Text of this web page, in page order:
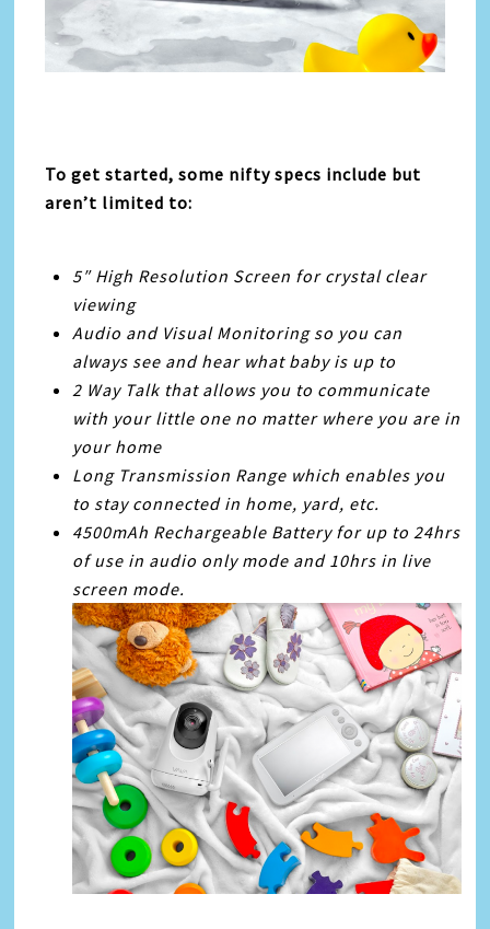
To get started, some nifty specs include but
aren’t limited to:
5″ High Resolution Screen for crystal clear
viewing
Audio and Visual Monitoring so you can
always see and hear what baby is up to
2 Way Talk that allows you to communicate
with your little one no matter where you are in
your home
Long Transmission Range which enables you
to stay connected in home, yard, etc.
4500mAh Rechargeable Battery for up to 24hrs
of use in audio only mode and 10hrs in live
screen mode.